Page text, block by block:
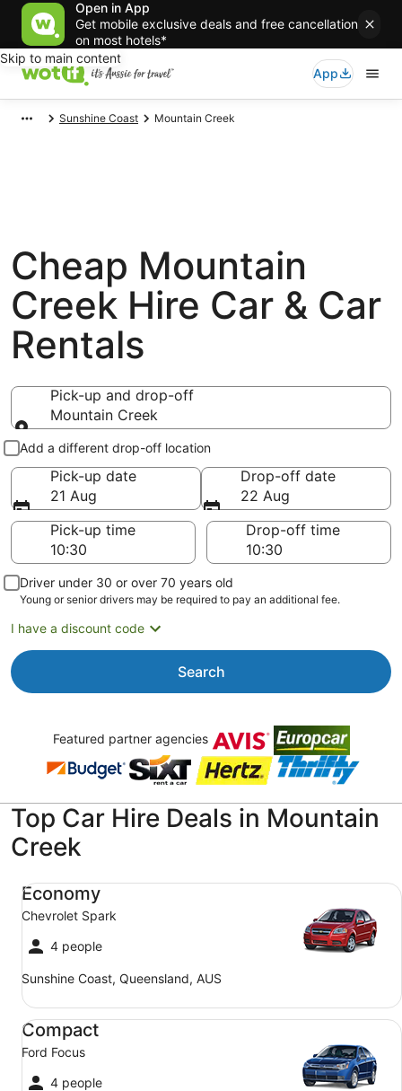
Open in App
Get mobile exclusive deals and free cancellation
on most hotels*
Skip to main content
App
Sunshine Coast Mountain Creek
Cheap Mountain
Creek Hire Car & Car
Rentals
Pick-up and drop-off
Mountain Creek
Pick-up and drop-off
Add a different drop-off location
Pick-up date
21 Aug
Drop-off date
22 Aug
Pick-up time
Drop-off time
Driver under 30 or over 70 years old
Young or senior drivers may be required to pay an additional fee.
I have a discount code
Search
Featured partner agencies
Top Car Hire Deals in Mountain
Creek
Economy
Chevrolet Spark
4 people
Sunshine Coast, Queensland, AUS
Economy Chevrolet Spark
Compact
Ford Focus
4 people
Compact Ford Focus